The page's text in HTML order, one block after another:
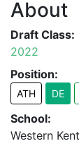
About
Draft Class:
2022
Position:
ATH DE
School:
Western